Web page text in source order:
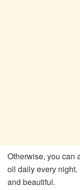
Otherwise, you can
oil daily every
and beautiful.